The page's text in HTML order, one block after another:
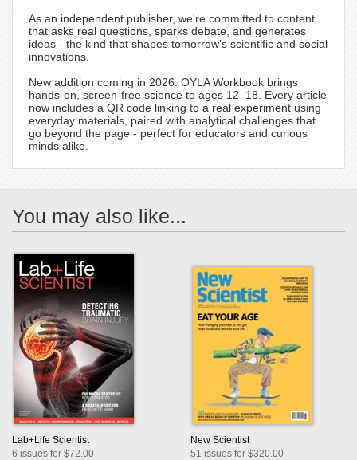
As an independent publisher, we're committed to content
that asks real questions, sparks debate, and generates
ideas - the kind that shapes tomorrow's scientific and social
innovations.
New addition coming in 2026: OYLA Workbook brings
hands-on, screen-free science to ages 12–18. Every article
now includes a QR code linking to a real experiment using
everyday materials, paired with analytical challenges that
go beyond the page - perfect for educators and curious
minds alike.
You may also like...
Lab+Life Scientist
6 issues for $72.00
New Scientist
51 issues for $320.00